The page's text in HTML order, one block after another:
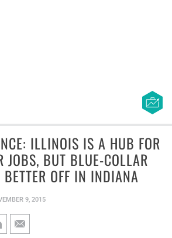
ILLINOIS IS A HUB FOR
JOBS, BUT BLUE-COLLAR
BETTER OFF IN INDIANA
9, 2015